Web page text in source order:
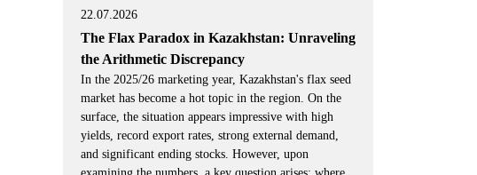
22.07.2026
The Flax Paradox in Kazakhstan: Unraveling
the Arithmetic Discrepancy
In the 2025/26 marketing year, Kazakhstan's flax seed
market has become a hot topic in the region. On the
surface, the situation appears impressive with high
yields, record export rates, strong external demand,
and significant ending stocks. However, upon